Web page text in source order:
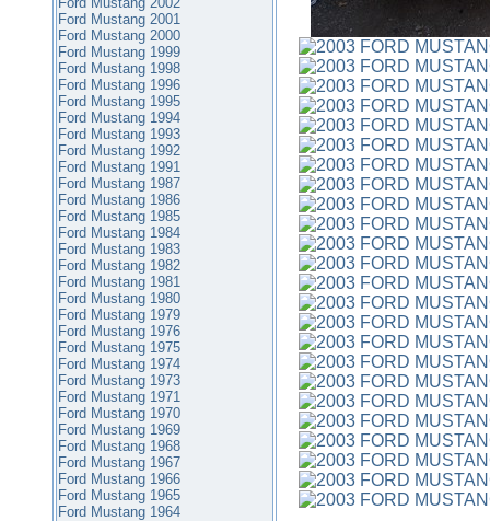
Ford Mustang 2001
Ford Mustang 2000
Ford Mustang 1999
Ford Mustang 1998
Ford Mustang 1996
Ford Mustang 1995
Ford Mustang 1994
Ford Mustang 1993
Ford Mustang 1992
Ford Mustang 1991
Ford Mustang 1987
Ford Mustang 1986
Ford Mustang 1985
Ford Mustang 1984
Ford Mustang 1983
Ford Mustang 1982
Ford Mustang 1981
Ford Mustang 1980
Ford Mustang 1979
Ford Mustang 1976
Ford Mustang 1975
Ford Mustang 1974
Ford Mustang 1973
Ford Mustang 1971
Ford Mustang 1970
Ford Mustang 1969
Ford Mustang 1968
Ford Mustang 1967
Ford Mustang 1966
Ford Mustang 1965
Ford Mustang 1964